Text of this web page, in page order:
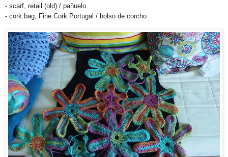
- scarf, retail (old) / pañuelo
- cork bag, Fine Cork Portugal / bolso de corcho